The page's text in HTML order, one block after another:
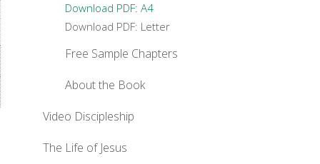
Download PDF: A4
Download PDF: Letter
Free Sample Chapters
About the Book
Video Discipleship
The Life of Jesus